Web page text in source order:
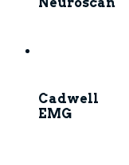
Cadwell
EMG